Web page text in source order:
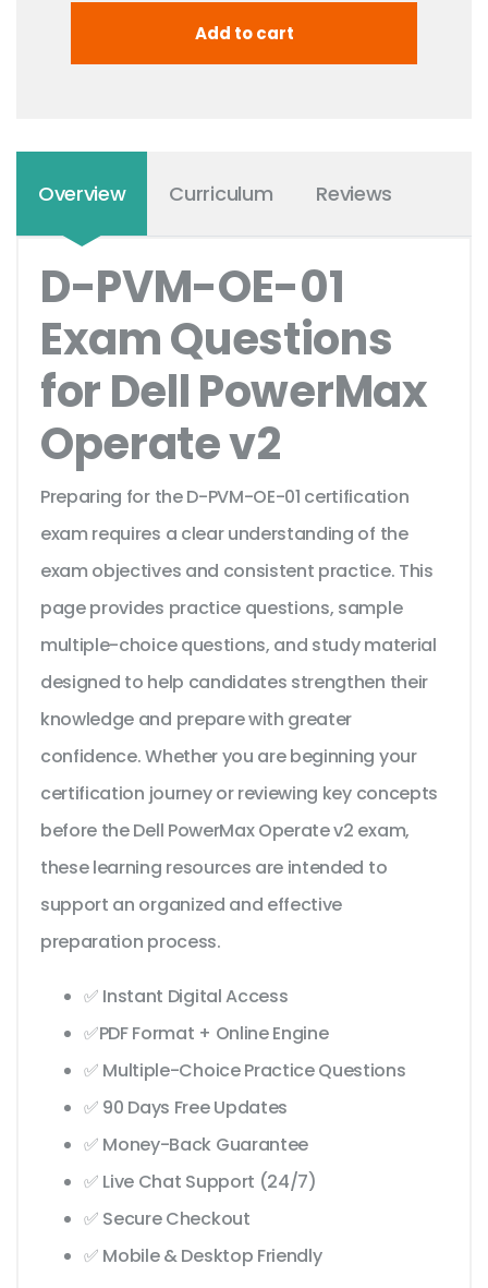
Overview Curriculum Reviews
D-PVM-OE-01
Exam Questions
for Dell PowerMax
Operate v2
Preparing for the D-PVM-OE-01 certification
exam requires a clear understanding of the
exam objectives and consistent practice. This
page provides practice questions, sample
multiple-choice questions, and study material
designed to help candidates strengthen their
knowledge and prepare with greater
confidence. Whether you are beginning your
certification journey or reviewing key concepts
before the Dell PowerMax Operate v2 exam,
these learning resources are intended to
support an organized and effective
preparation process.
✅ Instant Digital Access
✅PDF Format + Online Engine
✅ Multiple-Choice Practice Questions
✅ 90 Days Free Updates
✅ Money-Back Guarantee
✅ Live Chat Support (24/7)
✅ Secure Checkout
✅ Mobile & Desktop Friendly